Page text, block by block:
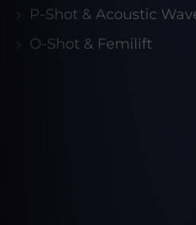
P-Shot & Acoustic
O-Shot & Femilift